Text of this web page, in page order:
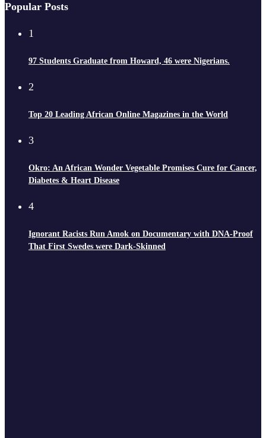
Popular Posts
1
97 Students Graduate from Howard, 46 were Nigerians.
2
Top 20 Leading African Online Magazines in the World
3
Okro: An African Wonder Vegetable Promises Cure for Cancer,
Diabetes & Heart Disease
4
Ignorant Racists Run Amok on Documentary with DNA-Proof
That First Swedes were Dark-Skinned